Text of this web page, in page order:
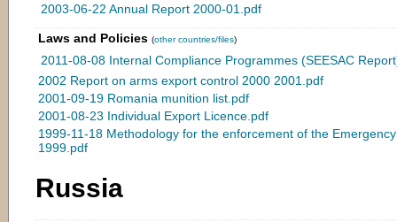
2003-06-22 Annual Report 2000-01.pdf
Laws and Policies (other countries/files)
2011-08-08 Internal Compliance Programmes (SEESAC
2002 Report on arms export control 2000 2001.pdf
2001-09-19 Romania munition list.pdf
2001-08-23 Individual Export Licence.pdf
1999-11-18 Methodology for the enforcement of the
1999.pdf
Russia